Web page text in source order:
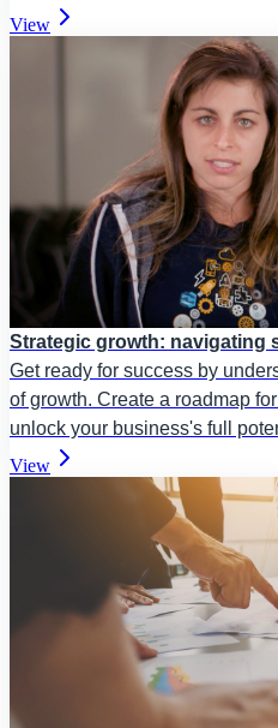
View
Strategic growth: navigating
Get ready for success by
of growth. Create a roadmap
unlock your business's full
View